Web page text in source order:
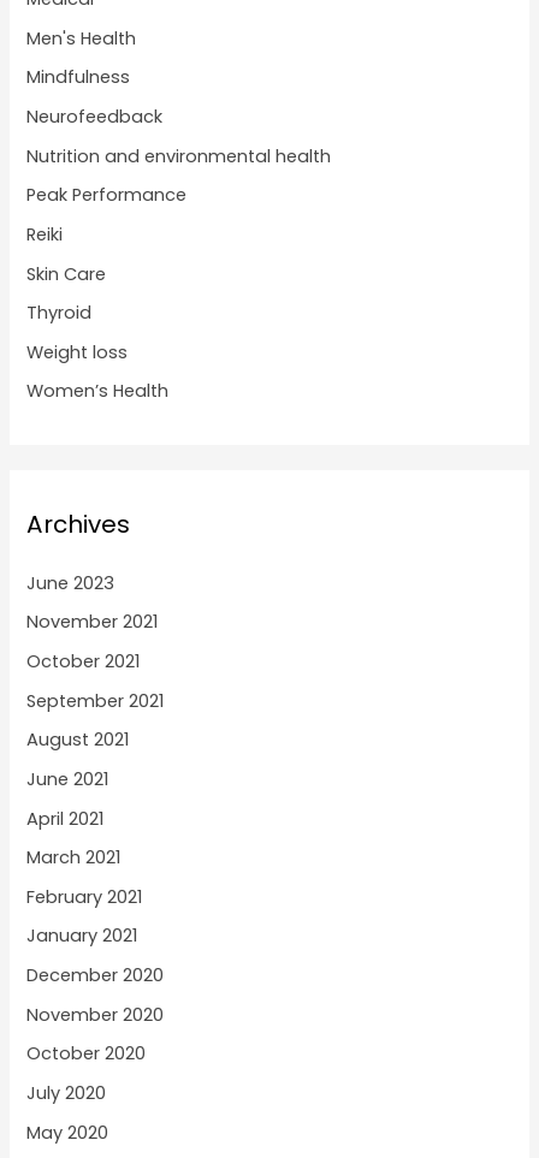
Men's Health
Mindfulness
Neurofeedback
Nutrition and environmental health
Peak Performance
Reiki
Skin Care
Thyroid
Weight loss
Women’s Health
Archives
June 2023
November 2021
October 2021
September 2021
August 2021
June 2021
April 2021
March 2021
February 2021
January 2021
December 2020
November 2020
October 2020
July 2020
May 2020